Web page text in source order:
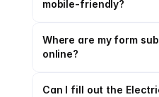
mobile-friendly?
Where are my form
online?
Can I fill out the